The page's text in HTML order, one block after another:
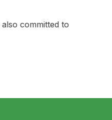
committed to